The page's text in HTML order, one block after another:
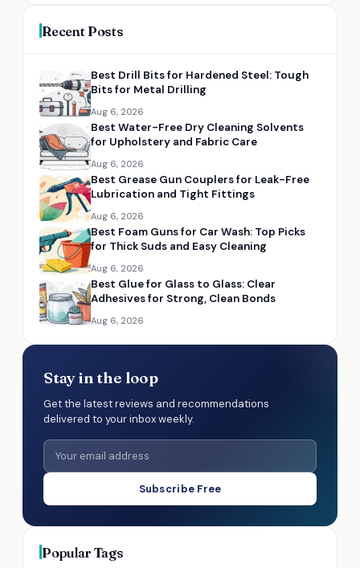
Recent Posts
Best Drill Bits for Hardened Steel: Tough
Bits for Metal Drilling
Aug 6, 2026
Best Water-Free Dry Cleaning Solvents
for Upholstery and Fabric Care
Aug 6, 2026
Best Grease Gun Couplers for Leak-Free
Lubrication and Tight Fittings
Aug 6, 2026
Best Foam Guns for Car Wash: Top Picks
for Thick Suds and Easy Cleaning
Aug 6, 2026
Best Glue for Glass to Glass: Clear
Adhesives for Strong, Clean Bonds
Aug 6, 2026
Stay in the loop
Get the latest reviews and recommendations
delivered to your inbox weekly.
Subscribe Free
Popular Tags